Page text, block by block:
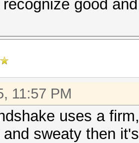
good
11:57 PM
uses a
sweaty then